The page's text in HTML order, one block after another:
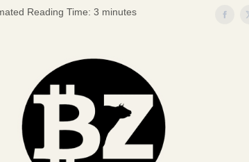
Reading Time: 3 minutes